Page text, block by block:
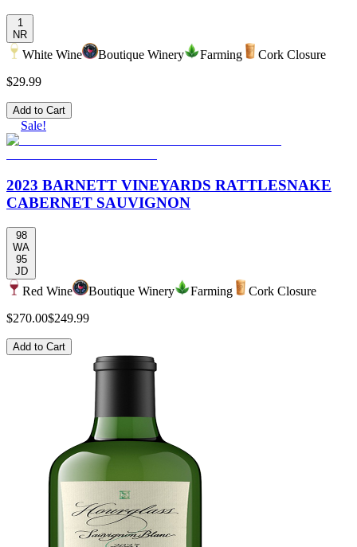
1
NR
White Wine Boutique Winery Farming
Cork Closure
$29.99
Add to Cart
Sale!
2023 BARNETT VINEYARDS RATTLESNAKE
CABERNET SAUVIGNON
98
WA
95
JD
Red Wine Boutique Winery Farming
Cork Closure
$270.00$249.99
Add to Cart